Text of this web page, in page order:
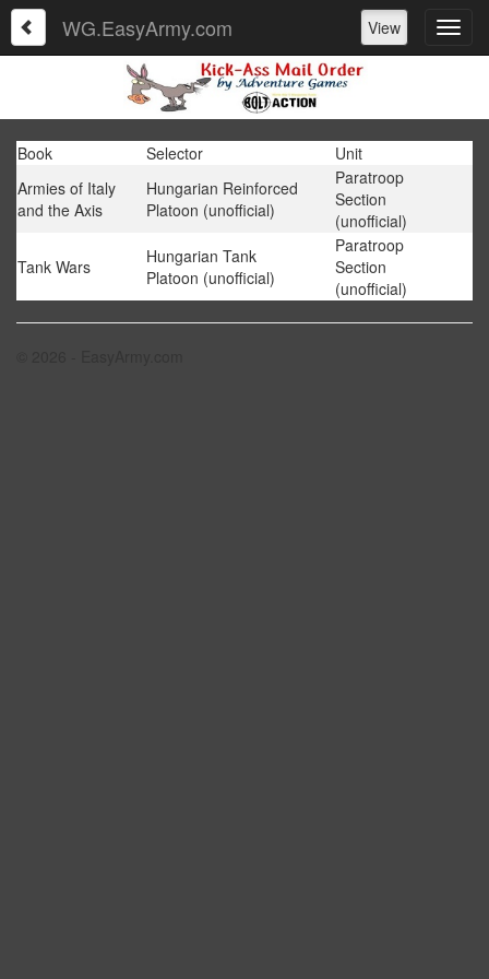
WG.EasyArmy.com View
Book Selector
Unit
Armies of Italy
and the Axis
Hungarian Reinforced
Platoon (unofficial)
Paratroop
Section
(unofficial)
Tank Wars
Hungarian Tank
Platoon (unofficial)
Paratroop
Section
(unofficial)